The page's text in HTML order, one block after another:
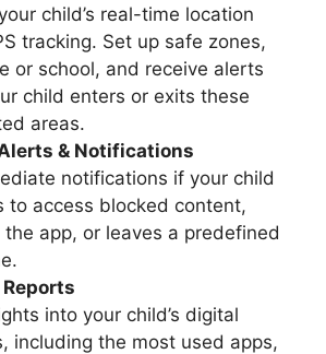
child’s real-time location
tracking. Set up safe zones,
or school, and receive alerts
child enters or exits these
areas.
& Notifications
notifications if your child
to access blocked content,
app, or leaves a predefined
into your child’s digital
including the most used apps,